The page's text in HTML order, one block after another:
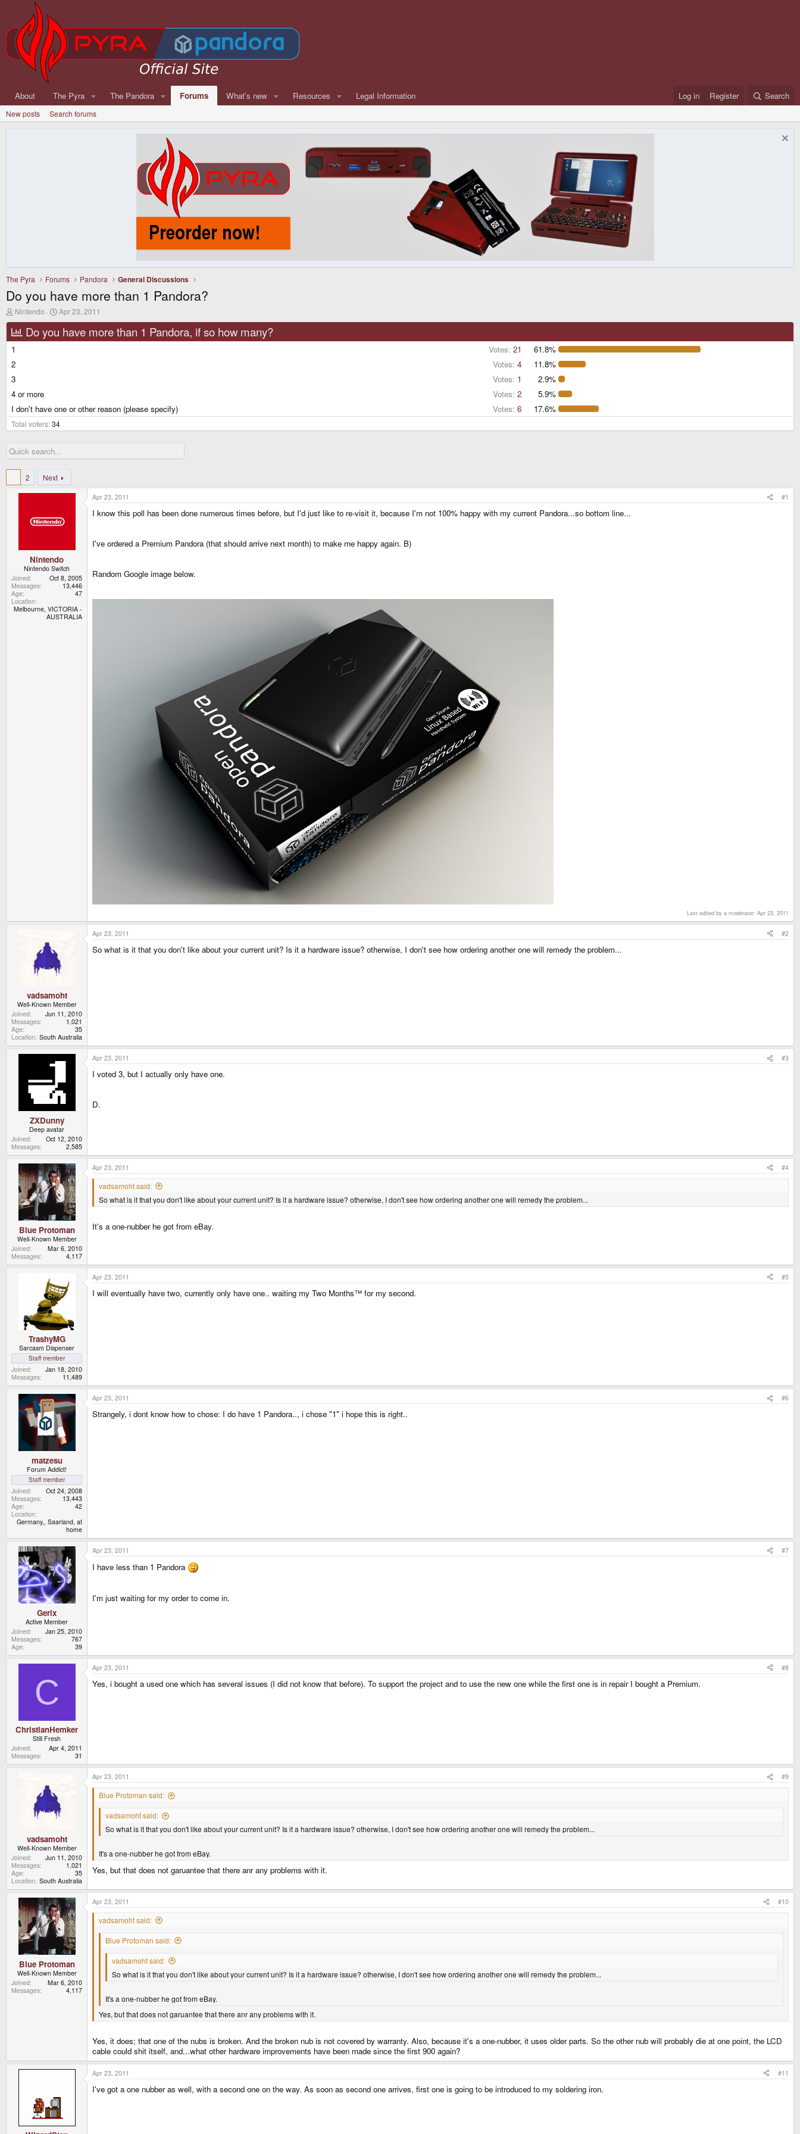
About The Pyra The Pandora Forums What's new Resources Legal Information Log in Register Search
New posts Search forums
The Pyra Forums Pandora General Discussions
Do you have more than 1 Pandora?
T
r
e
s
a
r
t
e
r
Nintendo
S
a
r
Apr 23, 2011
Do you have more than 1 Pandora, if so how many?
1 Votes: 21
61.8%
2
Votes: 4
11.8%
3
Votes: 1
2.9%
4 or more
Votes: 2
5.9%
I don't have one or other reason (please specify)
Votes: 6 17.6%
Total voters 34
2 Next
Nintendo
Nintendo Switch
Joined
Oct 8, 2005
Messages
13,446
Age
47
Location
Melbourne, VICTORIA -
AUSTRALIA
Apr 23, 2011 #1
I know this poll has been done numerous times before, but I'd just like to re-visit it, because I'm not 100% happy with my current Pandora...so bottom line...
I've ordered a Premium Pandora (that should arrive next month) to make me happy again. B)
Random Google image below.
Last edited by a moderator: Apr 23, 2011
vadsamoht
Well-Known Member
Joined
Jun 11, 2010
Messages
1,021
Age
35
Location South Australia
Apr 23, 2011 #2
So what is it that you don't like about your current unit? Is it a hardware issue? otherwise, I don't see how ordering another one will remedy the problem...
ZXDunny
Deep avatar
Joined
Oct 12, 2010
Messages
2,585
Apr 23, 2011 #3
I voted 3, but I actually only have one.
D.
Blue Protoman
Well-Known Member
Joined
Mar 6, 2010
Messages
4,117
Apr 23, 2011 #4
vadsamoht said:
So what is it that you don't like about your current unit? Is it a hardware issue? otherwise, I don't see how ordering another one will remedy the problem...
It's a one-nubber he got from eBay.
TrashyMG
Sarcasm Dispenser
Staff member
Joined
Jan 18, 2010
Messages
11,489
Apr 23, 2011 #5
I will eventually have two, currently only have one.. waiting my Two Months™ for my second.
matzesu
Forum Addict!
Staff member
Joined
Oct 24, 2008
Messages
13,443
Age
42
Location
Germany,, Saarland, at
home
Apr 23, 2011 #6
Strangely, i dont know how to chose: I do have 1 Pandora.., i chose "1" i hope this is right..
Gerix
Active Member
Joined
Jan 25, 2010
Messages
767
Age
39
Apr 23, 2011 #7
I have less than 1 Pandora
I'm just waiting for my order to come in.
C
ChristianHemker
Still Fresh
Joined
Apr 4, 2011
Messages
31
Apr 23, 2011 #8
Yes, i bought a used one which has several issues (I did not know that before). To support the project and to use the new one while the first one is in repair I bought a Premium.
vadsamoht
Well-Known Member
Joined
Jun 11, 2010
Messages
1,021
Age
35
Location South Australia
Apr 23, 2011 #9
Blue Protoman said:
vadsamoht said:
So what is it that you don't like about your current unit? Is it a hardware issue? otherwise, I don't see how ordering another one will remedy the problem...
It's a one-nubber he got from eBay.
Yes, but that does not garuantee that there anr any problems with it.
Blue Protoman
Well-Known Member
Joined
Mar 6, 2010
Messages
4,117
Apr 23, 2011 #10
vadsamoht said:
Blue Protoman said:
vadsamoht said:
So what is it that you don't like about your current unit? Is it a hardware issue? otherwise, I don't see how ordering another one will remedy the problem...
It's a one-nubber he got from eBay.
Yes, but that does not garuantee that there anr any problems with it.
Yes, it does; that one of the nubs is broken. And the broken nub is not covered by warranty. Also, because it's a one-nubber, it uses older parts. So the other nub will probably die at one point, the LCD
cable could shit itself, and...what other hardware improvements have been made since the first 900 again?
Apr 23, 2011 #11
I've got a one nubber as well, with a second one on the way. As soon as second one arrives, first one is going to be introduced to my soldering iron.